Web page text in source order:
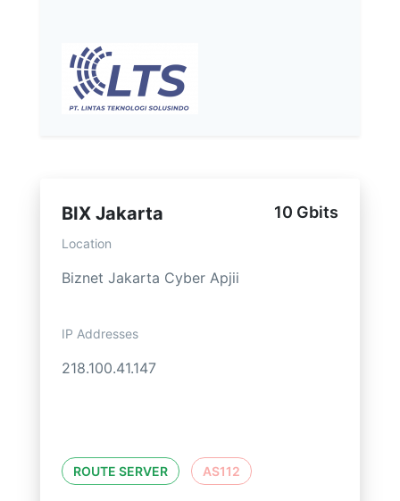
BIX Jakarta 10 Gbits
Location
Biznet Jakarta Cyber Apjii
IP Addresses
218.100.41.147
ROUTE SERVER AS112